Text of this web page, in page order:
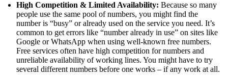
High Competition & Limited Availability: Because so many
people use the same pool of numbers, you might find the
number is “busy” or already used on the service you need. It’s
common to get errors like “number already in use” on sites like
Google or WhatsApp when using well-known free numbers.
Free services often have high competition for numbers and
unreliable availability of working lines. You might have to try
several different numbers before one works – if any work at all.